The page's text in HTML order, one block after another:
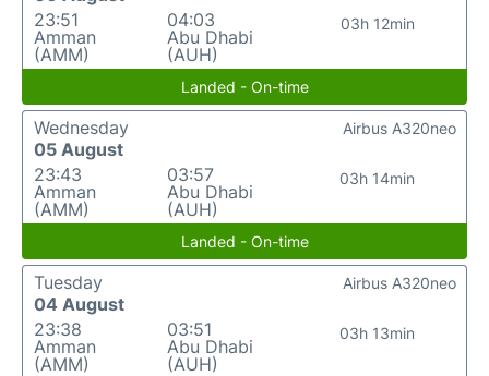
23:51
Amman
(AMM)
04:03
Abu Dhabi
(AUH)
03h 12min
Landed - On-time
Wednesday
05 August
23:43
Amman
(AMM)
03:57
Abu Dhabi
(AUH)
03h 14min
Airbus A320neo
Landed - On-time
Tuesday
04 August
23:38
Amman
(AMM)
03:51
Abu Dhabi
(AUH)
03h 13min
Airbus A320neo